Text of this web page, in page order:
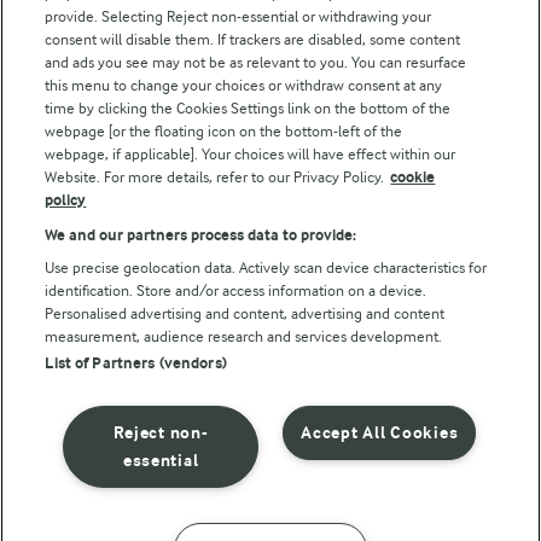
Follow Us
© Arla Foods amba 2026
Privacy Policy
Terms of use
Cookie Policy
Payment Policy
Standard conditions of sale
provide. Selecting Reject non-essential or withdrawing your
consent will disable them. If trackers are disabled, some content
and ads you see may not be as relevant to you. You can resurface
this menu to change your choices or withdraw consent at any
time by clicking the Cookies Settings link on the bottom of the
webpage [or the floating icon on the bottom-left of the
webpage, if applicable]. Your choices will have effect within our
Website. For more details, refer to our Privacy Policy. cookie
policy
We and our partners process data to provide:
Use precise geolocation data. Actively scan device characteristics for
identification. Store and/or access information on a device.
Personalised advertising and content, advertising and content
measurement, audience research and services development.
List of Partners (vendors)
Accept All Cookies
Reject non-
essential